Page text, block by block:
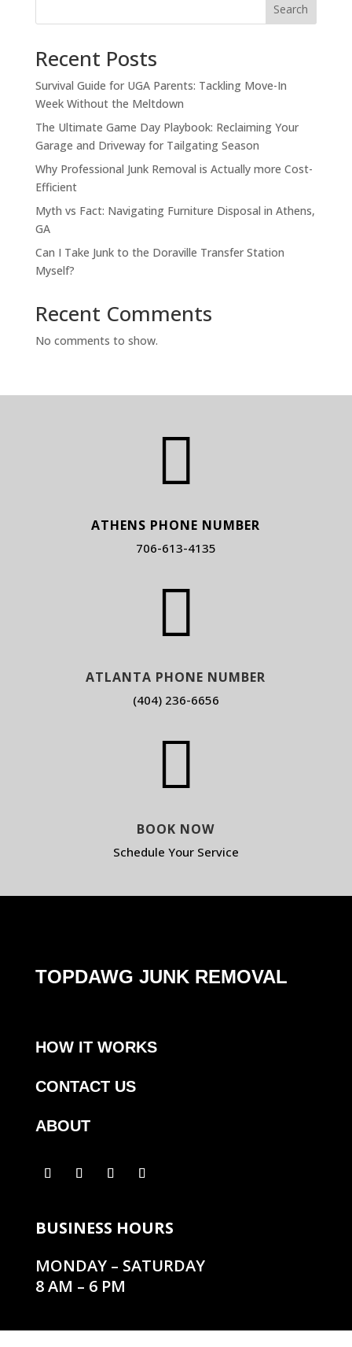
Search
Recent Posts
Survival Guide for UGA Parents: Tackling Move-In
Week Without the Meltdown
The Ultimate Game Day Playbook: Reclaiming Your
Garage and Driveway for Tailgating Season
Why Professional Junk Removal is Actually more Cost-
Efficient
Myth vs Fact: Navigating Furniture Disposal in Athens,
GA
Can I Take Junk to the Doraville Transfer Station
Myself?
Recent Comments
No comments to show.

ATHENS PHONE NUMBER
706-613-4135

ATLANTA PHONE NUMBER
(404) 236-6656

BOOK NOW
Schedule Your Service
TOPDAWG JUNK REMOVAL
HOW IT WORKS
CONTACT US
ABOUT
BUSINESS HOURS
MONDAY – SATURDAY
8 AM – 6 PM